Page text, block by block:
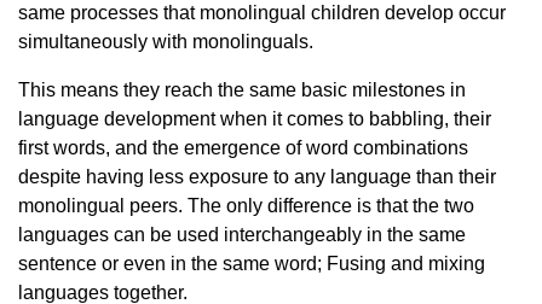
same processes that monolingual children develop occur
simultaneously with monolinguals.
This means they reach the same basic milestones in
language development when it comes to babbling, their
first words, and the emergence of word combinations
despite having less exposure to any language than their
monolingual peers. The only difference is that the two
languages ​​can be used interchangeably in the same
sentence or even in the same word; Fusing and mixing
languages ​​together.